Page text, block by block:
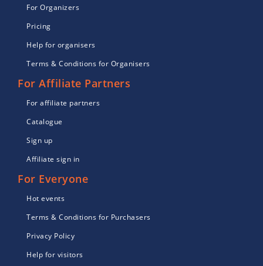
For Organizers
Pricing
Help for organisers
Terms & Conditions for Organisers
For Affiliate Partners
For affiliate partners
Catalogue
Sign up
Affiliate sign in
For Everyone
Hot events
Terms & Conditions for Purchasers
Privacy Policy
Help for visitors